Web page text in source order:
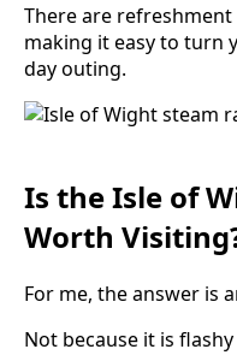
There are
making it easy to turn
day outing.
Is the Isle of
Worth
For me, the answer is
Not because it is